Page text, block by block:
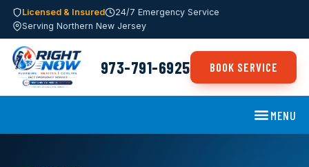
Licensed & Insured
24/7 Emergency Service
Serving Northern New Jersey
973-791-6925 BOOK SERVICE
MENU